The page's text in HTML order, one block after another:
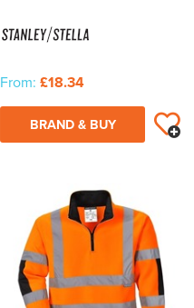
From: £18.34
BRAND & BUY